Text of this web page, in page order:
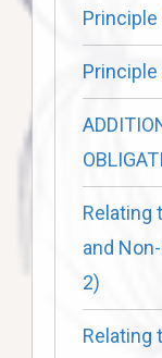
Principle
Principle
Relating
and
2)
Relating